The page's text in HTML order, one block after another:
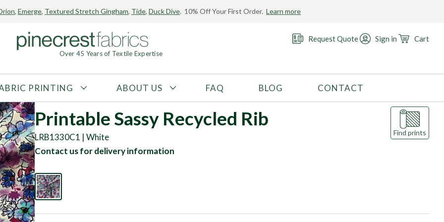
, Emerge, Textured Stretch Gingham, Tide, Duck Dive. 10% Off Your First Order. Learn more
Over 45 Years of Textile Expertise
Request Quote Sign in Cart
FABRIC TYPE
Tricot
Interlock
Textured
Printed
Knit
Mesh
FIBER CONTENT
Polyester
Spandex
RECOMMENDED USE
PRINTING
ABOUT US
FAQ BLOG CONTACT
Find prints
Printable Sassy Recycled Rib
LRB1330C1 | White
Contact us for delivery information